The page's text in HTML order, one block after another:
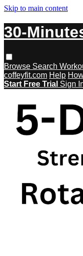
Skip to main content
30-
Browse Search
coffeyfit.com Help
Start Free Trial Sign